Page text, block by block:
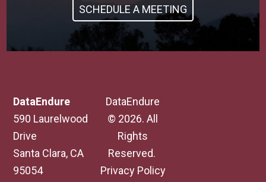
SCHEDULE A MEETING
DataEndure
590 Laurelwood
Drive
Santa Clara, CA
95054
DataEndure
© 2026. All
Rights
Reserved.
Privacy Policy